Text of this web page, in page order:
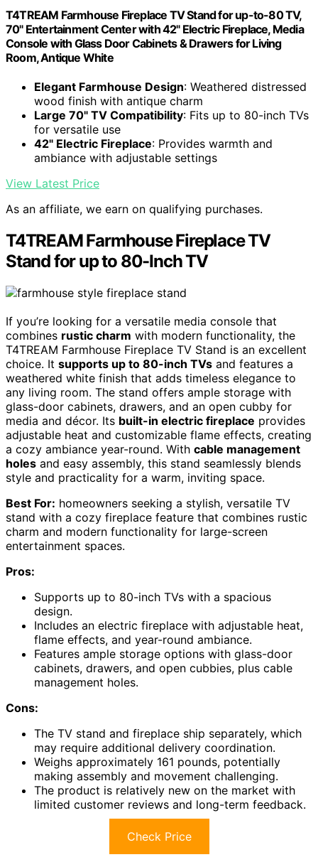
T4TREAM Farmhouse Fireplace TV Stand for up-to-80 TV,
70" Entertainment Center with 42" Electric Fireplace, Media
Console with Glass Door Cabinets & Drawers for Living
Room, Antique White
Elegant Farmhouse Design: Weathered distressed
wood finish with antique charm
Large 70" TV Compatibility: Fits up to 80-inch TVs
for versatile use
42" Electric Fireplace: Provides warmth and
ambiance with adjustable settings
View Latest Price
As an affiliate, we earn on qualifying purchases.
T4TREAM Farmhouse Fireplace TV
Stand for up to 80-Inch TV
If you’re looking for a versatile media console that
combines rustic charm with modern functionality, the
T4TREAM Farmhouse Fireplace TV Stand is an excellent
choice. It supports up to 80-inch TVs and features a
weathered white finish that adds timeless elegance to
any living room. The stand offers ample storage with
glass-door cabinets, drawers, and an open cubby for
media and décor. Its built-in electric fireplace provides
adjustable heat and customizable flame effects, creating
a cozy ambiance year-round. With cable management
holes and easy assembly, this stand seamlessly blends
style and practicality for a warm, inviting space.
Best For: homeowners seeking a stylish, versatile TV
stand with a cozy fireplace feature that combines rustic
charm and modern functionality for large-screen
entertainment spaces.
Pros:
Supports up to 80-inch TVs with a spacious
design.
Includes an electric fireplace with adjustable heat,
flame effects, and year-round ambiance.
Features ample storage options with glass-door
cabinets, drawers, and open cubbies, plus cable
management holes.
Cons:
The TV stand and fireplace ship separately, which
may require additional delivery coordination.
Weighs approximately 161 pounds, potentially
making assembly and movement challenging.
The product is relatively new on the market with
limited customer reviews and long-term feedback.
Check Price